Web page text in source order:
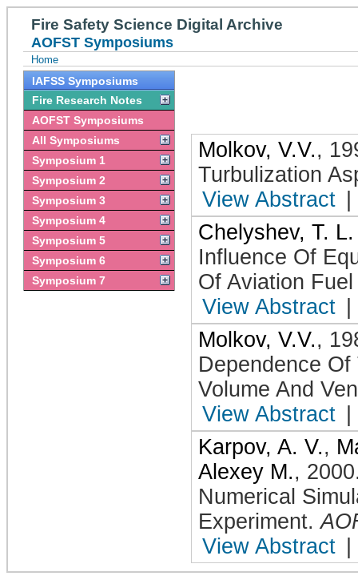
Fire Safety Science Digital Archive
AOFST Symposiums
Home
IAFSS Symposiums
Fire Research Notes
AOFST Symposiums
All Symposiums
Symposium 1
Symposium 2
Symposium 3
Symposium 4
Symposium 5
Symposium 6
Symposium 7
Molkov, V.V.,
Turbulization
View Abstract
Chelyshev, T. L.
Influence Of
Of Aviation
View Abstract
Molkov, V.V.,
Dependence
Volume And
View Abstract
Karpov, A. V.,
Alexey M., 2000
Numerical
Experiment.
View Abstract